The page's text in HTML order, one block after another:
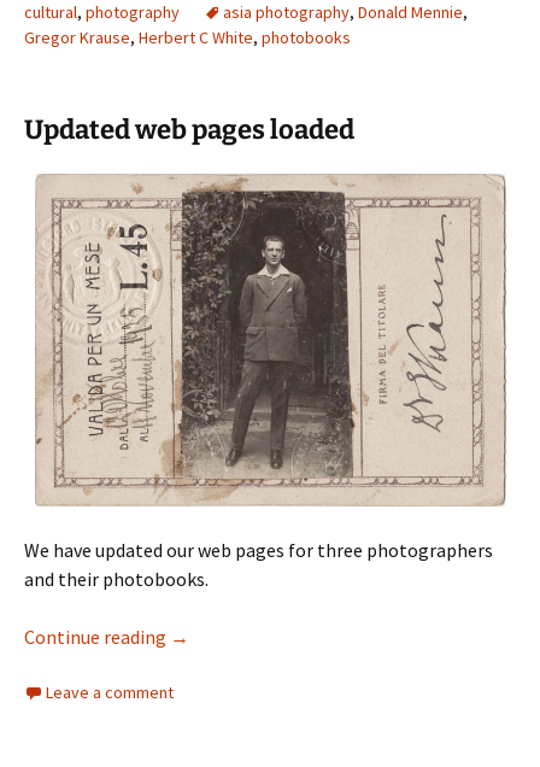
cultural, photography asia photography, Donald Mennie,
Gregor Krause, Herbert C White, photobooks
Updated web pages loaded
We have updated our web pages for three photographers
and their photobooks.
Continue reading Asia photobooks
→
Leave a comment